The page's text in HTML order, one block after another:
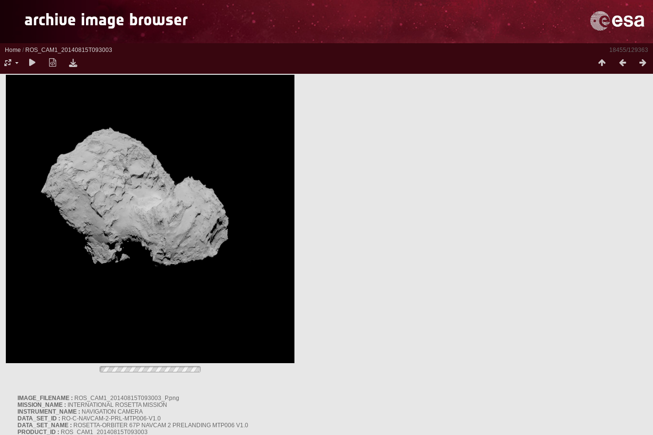
18455/129363
Home / ROS_CAM1_20140815T093003
IMAGE_FILENAME : ROS_CAM1_20140815T093003_P.png
MISSION_NAME : INTERNATIONAL ROSETTA MISSION
INSTRUMENT_NAME : NAVIGATION CAMERA
DATA_SET_ID : RO-C-NAVCAM-2-PRL-MTP006-V1.0
DATA_SET_NAME : ROSETTA-ORBITER 67P NAVCAM 2 PRELANDING MTP006 V1.0
PRODUCT_ID : ROS_CAM1_20140815T093003